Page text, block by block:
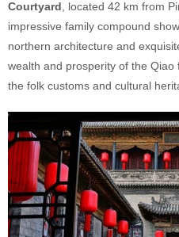
Courtyard, located 42 km from
impressive family compound
northern architecture and
wealth and prosperity of the
the folk customs and cultural